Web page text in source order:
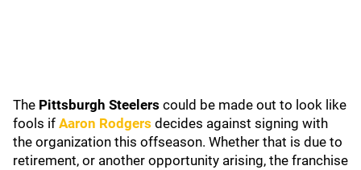
The Pittsburgh Steelers could be made out to look like
fools if Aaron Rodgers decides against signing with
the organization this offseason. Whether that is due to
retirement, or another opportunity arising, the franchise